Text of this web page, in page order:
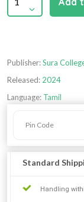
Publisher:Sura
Released: 2024
Language: Tamil
Standard
Handling